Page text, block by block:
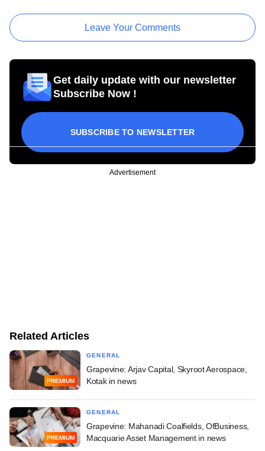
Leave Your Comments
Get daily update with our newsletter
Subscribe Now !
SUBSCRIBE TO NEWSLETTER
Advertisement
Related Articles
PREMIUM
GENERAL
Grapevine: Arjav Capital, Skyroot Aerospace,
Kotak in news
PREMIUM
GENERAL
Grapevine: Mahanadi Coalfields, OfBusiness,
Macquarie Asset Management in news